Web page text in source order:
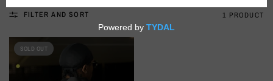
FILTER AND SORT 1 PRODUCT
SOLD OUT